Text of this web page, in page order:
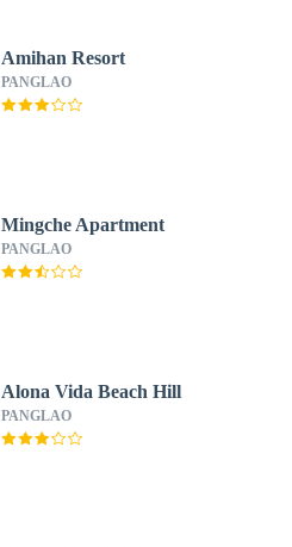
Amihan Resort
PANGLAO
Mingche Apartment
PANGLAO
Alona Vida Beach Hill
PANGLAO